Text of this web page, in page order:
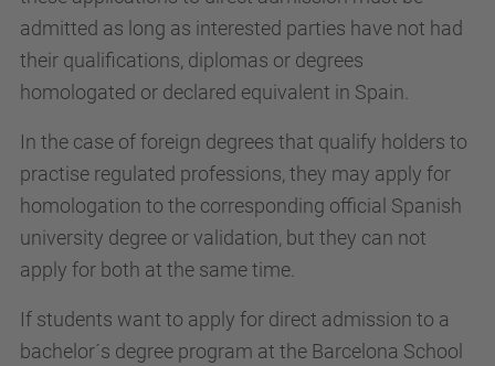
admitted as long as interested parties have not had
their qualifications, diplomas or degrees
homologated or declared equivalent in Spain.
In the case of foreign degrees that qualify holders to
practise regulated professions, they may apply for
homologation to the corresponding official Spanish
university degree or validation, but they can not
apply for both at the same time.
If students want to apply for direct admission to a
bachelor´s degree program at the Barcelona School